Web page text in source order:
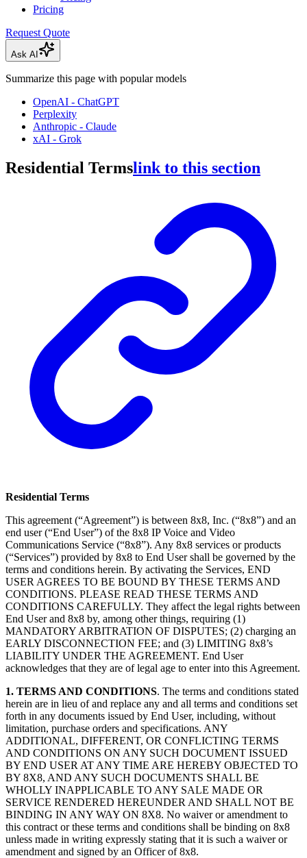
Pricing
Request Quote
Ask AI
Summarize this page with popular models
OpenAI - ChatGPT
Perplexity
Anthropic - Claude
xAI - Grok
Residential Termslink to this section
Residential Terms
This agreement (“Agreement”) is between 8x8, Inc. (“8x8”) and an
end user (“End User”) of the 8x8 IP Voice and Video
Communications Service (“8x8”). Any 8x8 services or products
(“Services”) provided by 8x8 to End User shall be governed by the
terms and conditions herein. By activating the Services, END
USER AGREES TO BE BOUND BY THESE TERMS AND
CONDITIONS. PLEASE READ THESE TERMS AND
CONDITIONS CAREFULLY. They affect the legal rights between
End User and 8x8 by, among other things, requiring (1)
MANDATORY ARBITRATION OF DISPUTES; (2) charging an
EARLY DISCONNECTION FEE; and (3) LIMITING 8x8’s
LIABILITY UNDER THE AGREEMENT. End User
acknowledges that they are of legal age to enter into this Agreement.
1. TERMS AND CONDITIONS. The terms and conditions stated
herein are in lieu of and replace any and all terms and conditions set
forth in any documents issued by End User, including, without
limitation, purchase orders and specifications. ANY
ADDITIONAL, DIFFERENT, OR CONFLICTING TERMS
AND CONDITIONS ON ANY SUCH DOCUMENT ISSUED
BY END USER AT ANY TIME ARE HEREBY OBJECTED TO
BY 8X8, AND ANY SUCH DOCUMENTS SHALL BE
WHOLLY INAPPLICABLE TO ANY SALE MADE OR
SERVICE RENDERED HEREUNDER AND SHALL NOT BE
BINDING IN ANY WAY ON 8X8. No waiver or amendment to
this contract or these terms and conditions shall be binding on 8x8
unless made in writing expressly stating that it is such a waiver or
amendment and signed by an Officer of 8x8.